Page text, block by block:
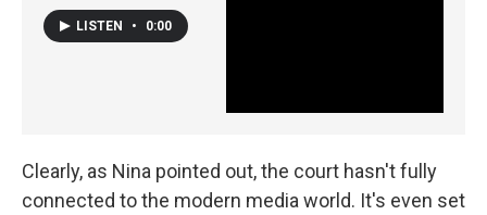
LISTEN • 0:00
Clearly, as Nina pointed out, the court hasn't fully
connected to the modern media world. It's even set